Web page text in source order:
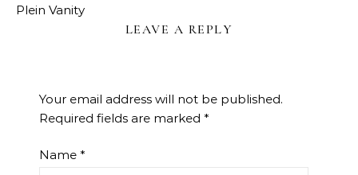
Plein Vanity
LEAVE A REPLY
Your email address will not be published.
Required fields are marked *
Name *